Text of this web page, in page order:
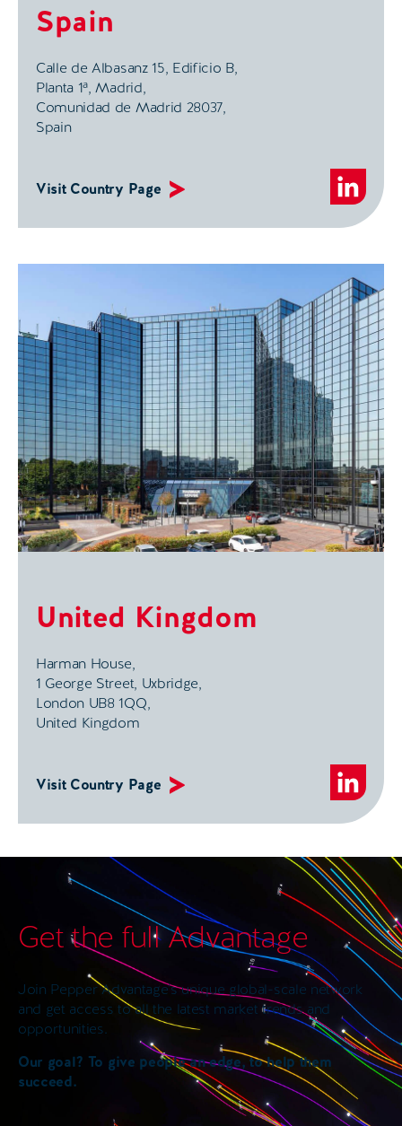
Spain
Calle de Albasanz 15, Edificio B,
Planta 1ª,Madrid,
Comunidad de Madrid 28037,
Spain
Visit Country Page
United Kingdom
Harman House,
1 George Street, Uxbridge,
London UB8 1QQ,
United Kingdom
Visit Country Page
Get the full Advantage
Join Pepper Advantage’s unique global-scale network
and get access to all the latest market trends and
opportunities.
Our goal? To give people an edge, to help them
succeed.